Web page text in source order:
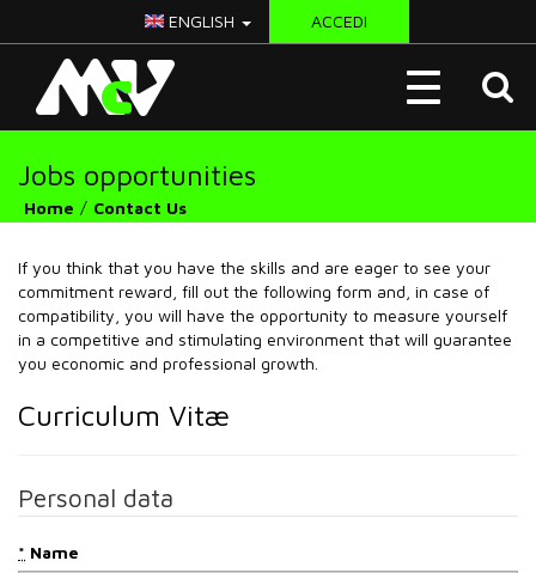
ENGLISH ACCEDI
Toggle
navigation
Jobs opportunities
Home Contact Us
If you think that you have the skills and are eager to see your
commitment reward, fill out the following form and, in case of
compatibility, you will have the opportunity to measure yourself
in a competitive and stimulating environment that will guarantee
you economic and professional growth.
Curriculum Vitæ
Personal data
* Name